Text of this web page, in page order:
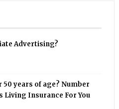
Advertising?
50 years of age? Number
Living Insurance For You